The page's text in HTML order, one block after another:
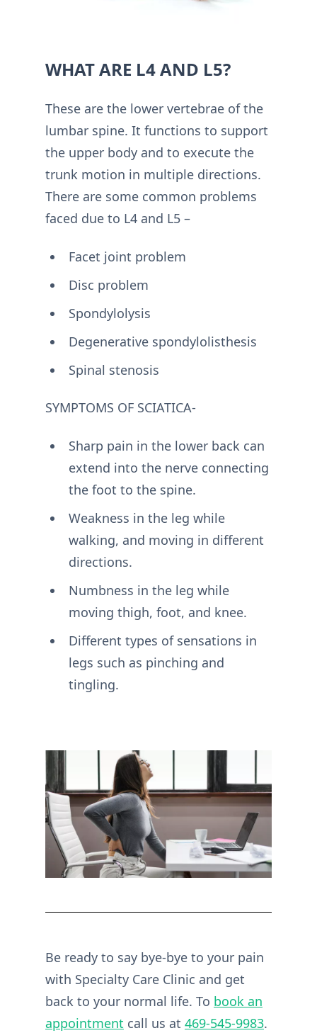
WHAT ARE L4 AND L5?
These are the lower vertebrae of the
lumbar spine. It functions to support
the upper body and to execute the
trunk motion in multiple directions.
There are some common problems
faced due to L4 and L5 –
Facet joint problem
Disc problem
Spondylolysis
Degenerative spondylolisthesis
Spinal stenosis
SYMPTOMS OF SCIATICA-
Sharp pain in the lower back can
extend into the nerve connecting
the foot to the spine.
Weakness in the leg while
walking, and moving in different
directions.
Numbness in the leg while
moving thigh, foot, and knee.
Different types of sensations in
legs such as pinching and
tingling.
Be ready to say bye-bye to your pain
with Specialty Care Clinic and get
back to your normal life. To book an
appointment call us at 469-545-9983.